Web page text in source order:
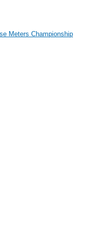
Meters Championship